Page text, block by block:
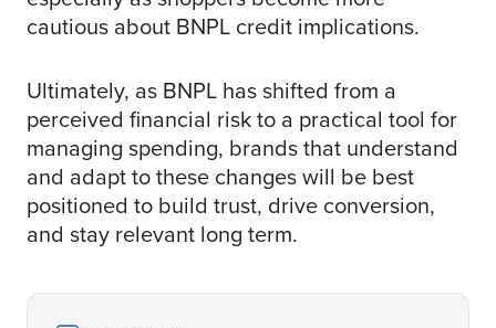
cautious about BNPL credit implications.
Ultimately, as BNPL has shifted from a
perceived financial risk to a practical tool for
managing spending, brands that understand
and adapt to these changes will be best
positioned to build trust, drive conversion,
and stay relevant long term.